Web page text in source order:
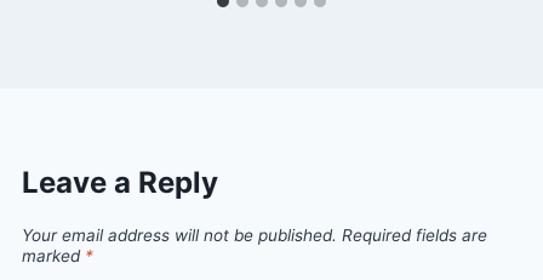
Leave a Reply
Your email address will not be published. Required fields are
marked *